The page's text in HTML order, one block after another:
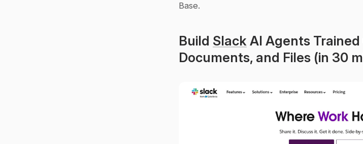
Base.
Build Slack AI Agents Trained
Documents, and Files (in 30